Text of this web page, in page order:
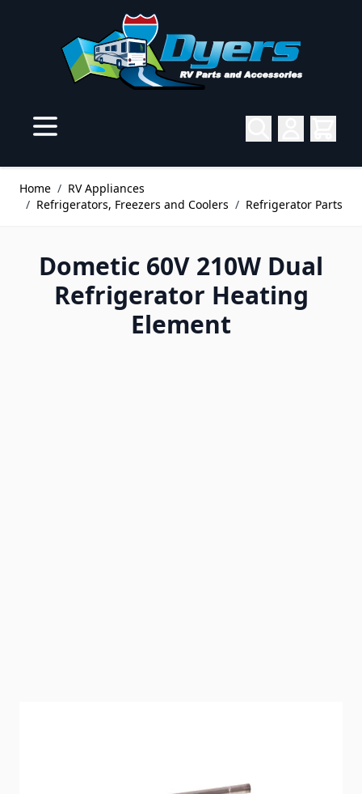
Home / RV Appliances
/ Refrigerators, Freezers and Coolers / Refrigerator Parts
Dometic 60V 210W Dual
Refrigerator Heating
Element